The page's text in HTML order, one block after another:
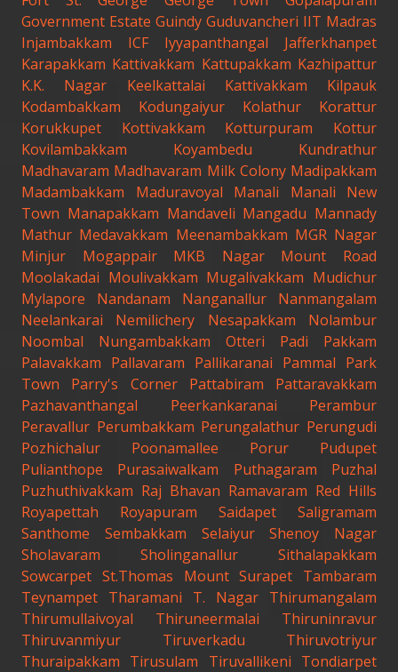
Government Estate Guindy Guduvancheri IIT Madras
Injambakkam
ICF Iyyapanthangal
Jafferkhanpet
Karapakkam Kattivakkam Kattupakkam Kazhipattur
K.K. Nagar
Keelkattalai Kattivakkam
Kilpauk
Kodambakkam
Kodungaiyur Kolathur
Korattur
Korukkupet
Kottivakkam Kotturpuram
Kottur
Kovilambakkam
Koyambedu
Kundrathur
Madhavaram Madhavaram Milk Colony Madipakkam
Madambakkam
Maduravoyal Manali
Manali New
Town Manapakkam Mandaveli Mangadu Mannady
Mathur Medavakkam Meenambakkam MGR Nagar
Minjur
Mogappair MKB Nagar
Mount Road
Moolakadai Moulivakkam Mugalivakkam Mudichur
Mylapore
Nandanam Nanganallur
Nanmangalam
Neelankarai
Nemilichery Nesapakkam
Nolambur
Noombal
Nungambakkam Otteri Padi
Pakkam
Palavakkam Pallavaram Pallikaranai Pammal Park
Town
Parry's Corner Pattabiram
Pattaravakkam
Pazhavanthangal
Peerkankaranai
Perambur
Peravallur Perumbakkam Perungalathur Perungudi
Pozhichalur
Poonamallee Porur
Pudupet
Pulianthope
Purasaiwalkam Puthagaram
Puzhal
Puzhuthivakkam Raj Bhavan Ramavaram Red Hills
Royapettah
Royapuram Saidapet
Saligramam
Santhome
Sembakkam Selaiyur
Shenoy Nagar
Sholavaram
Sholinganallur
Sithalapakkam
Sowcarpet St.Thomas Mount Surapet Tambaram
Teynampet Tharamani T. Nagar Thirumangalam
Thirumullaivoyal
Thiruneermalai
Thiruninravur
Thiruvanmiyur
Tiruverkadu
Thiruvotriyur
Thuraipakkam Tirusulam Tiruvallikeni Tondiarpet